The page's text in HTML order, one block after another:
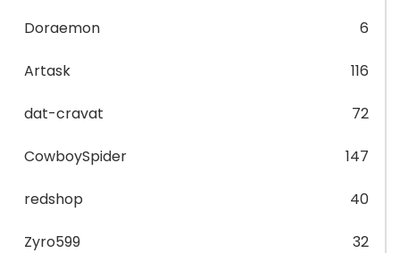
Doraemon 6
Artask 116
dat-cravat 72
CowboySpider 147
redshop 40
Zyro599 32